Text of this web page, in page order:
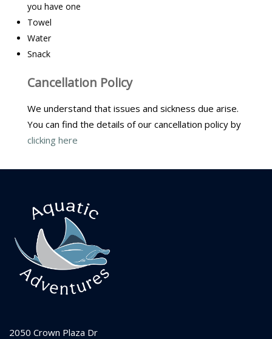
you have one
Towel
Water
Snack
Cancellation Policy
We understand that issues and sickness due arise.
You can find the details of our cancellation policy by
clicking here
2050 Crown Plaza Dr